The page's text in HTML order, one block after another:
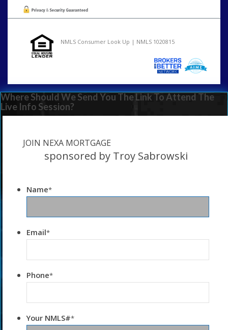
NMLS Consumer Look Up | NMLS 1020815
Where Should We Send You The Link To Attend The
Live Info Session?
JOIN NEXA MORTGAGE
sponsored by Troy Sabrowski
Name*
Email*
Phone*
Your NMLS#*